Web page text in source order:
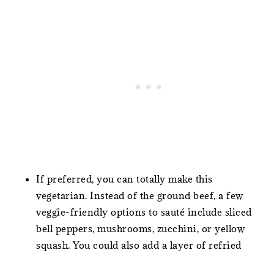
If preferred, you can totally make this
vegetarian. Instead of the ground beef, a few
veggie-friendly options to sauté include sliced
bell peppers, mushrooms, zucchini, or yellow
squash. You could also add a layer of refried